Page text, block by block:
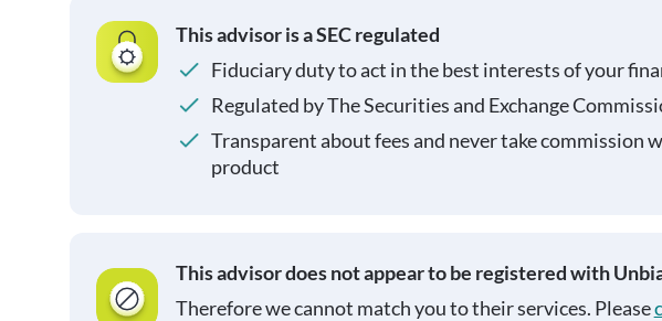
This advisor is a SEC regulated
Fiduciary duty to act in the best interests of your
Regulated by The Securities and Exchange
Transparent about fees and never take commission
product
This advisor does not appear to be registered with
Therefore we cannot match you to their services. Please